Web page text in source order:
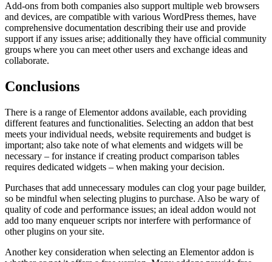
Add-ons from both companies also support multiple web browsers
and devices, are compatible with various WordPress themes, have
comprehensive documentation describing their use and provide
support if any issues arise; additionally they have official community
groups where you can meet other users and exchange ideas and
collaborate.
Conclusions
There is a range of Elementor addons available, each providing
different features and functionalities. Selecting an addon that best
meets your individual needs, website requirements and budget is
important; also take note of what elements and widgets will be
necessary – for instance if creating product comparison tables
requires dedicated widgets – when making your decision.
Purchases that add unnecessary modules can clog your page builder,
so be mindful when selecting plugins to purchase. Also be wary of
quality of code and performance issues; an ideal addon would not
add too many enqueuer scripts nor interfere with performance of
other plugins on your site.
Another key consideration when selecting an Elementor addon is